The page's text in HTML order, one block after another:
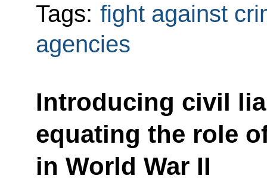
Tags: fight against
agencies
Introducing civil
equating the role
in World War II